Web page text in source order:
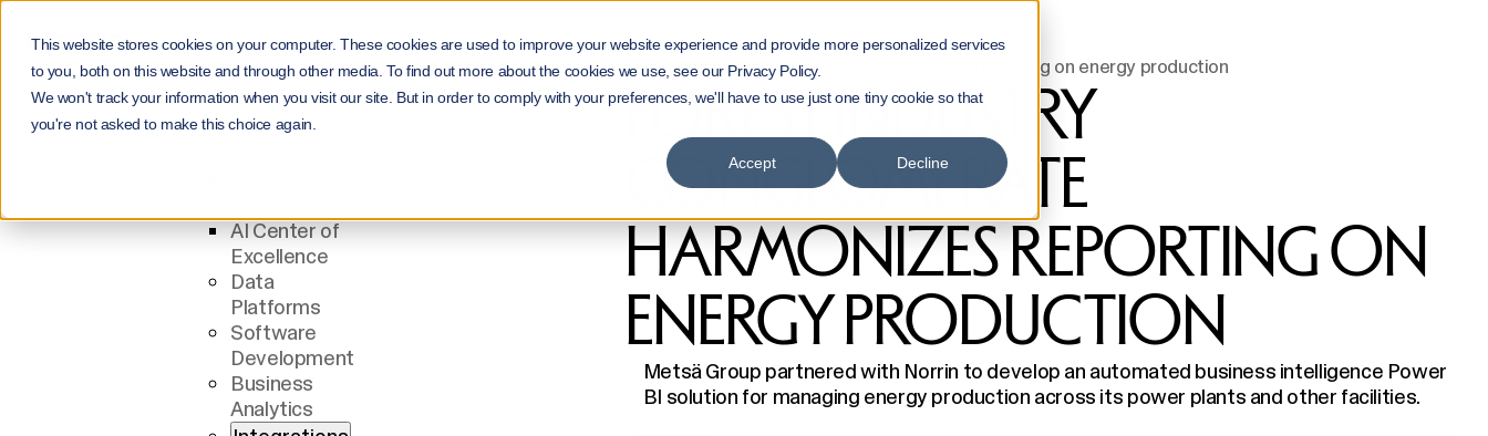
This website stores cookies on your computer. These cookies are used to improve your website experience and provide more personalized services
to you, both on this website and through other media. To find out more about the cookies we use, see our Privacy Policy.
We won't track your information when you visit our site. But in order to comply with your preferences, we'll have to use just one tiny cookie so that
you're not asked to make this choice again.
Accept Decline
Menu
Services
All Services
AI Center of
Excellence
Data
Platforms
Software
Development
Business
Analytics
Customer Cases
Forest industry conglomerate harmonizes reporting on energy production
FOREST INDUSTRY
CONGLOMERATE
HARMONIZES REPORTING ON
ENERGY PRODUCTION
Metsä Group partnered with Norrin to develop an automated business intelligence Power
BI solution for managing energy production across its power plants and other facilities.